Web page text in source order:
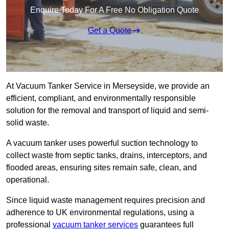
Enquire Today For A Free No Obligation Quote
Get a Quote
At Vacuum Tanker Service in Merseyside, we provide an
efficient, compliant, and environmentally responsible
solution for the removal and transport of liquid and semi-
solid waste.
A vacuum tanker uses powerful suction technology to
collect waste from septic tanks, drains, interceptors, and
flooded areas, ensuring sites remain safe, clean, and
operational.
Since liquid waste management requires precision and
adherence to UK environmental regulations, using a
professional vacuum tanker services guarantees full